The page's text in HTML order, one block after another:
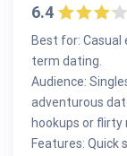
6.4
Best for:
term dating.
Audience:
adventurous
hookups or flirty
Features: Quick